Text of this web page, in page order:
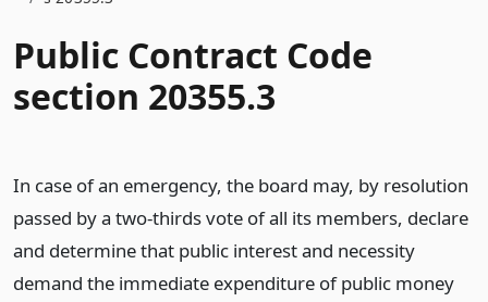
Public Contract Code
section 20355.3
In case of an emergency, the board may, by resolution
passed by a two-thirds vote of all its members, declare
and determine that public interest and necessity
demand the immediate expenditure of public money